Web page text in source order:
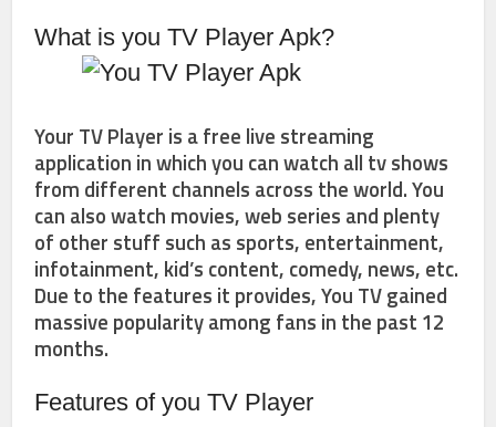
What is you TV Player Apk?
Your TV Player is a free live streaming
application in which you can watch all tv shows
from different channels across the world. You
can also watch movies, web series and plenty
of other stuff such as sports, entertainment,
infotainment, kid’s content, comedy, news, etc.
Due to the features it provides, You TV gained
massive popularity among fans in the past 12
months.
Features of you TV Player